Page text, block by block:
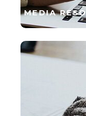
MEDIA